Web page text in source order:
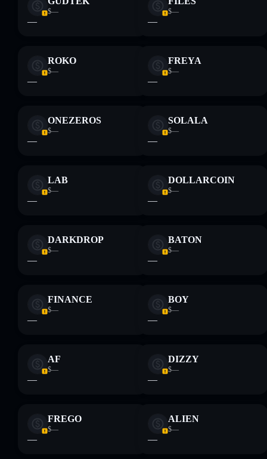
$—
—
$—
—
ROKO
$—
—
FREYA
$—
—
ONEZEROS
$—
—
SOLALA
$—
—
LAB
$—
—
DOLLARCOIN
$—
—
DARKDROP
$—
—
BATON
$—
—
FINANCE
$—
—
BOY
$—
—
AF
$—
—
DIZZY
$—
—
FREGO
$—
—
ALIEN
$—
—